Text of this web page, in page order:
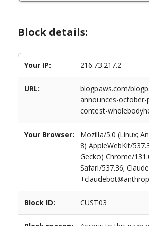
Block details:
Your IP: 216.73.217.2
URL:
blogpaws.com/
announces-
contest-
Your Browser:
Mozilla/5.0 (Linux;
8) AppleWebKit/
Gecko) Chrome/
Safari/537.36;
Block ID: CUST03